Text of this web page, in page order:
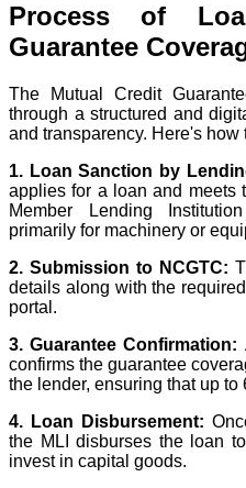
Process of
Guarantee
The Mutual Credit
through a structured and
and transparency. Here's how
1. Loan Sanction by
applies for a loan and meets
Member Lending
primarily for machinery or
2. Submission to NCGTC:
details along with the
portal .
3. Guarantee Confirmation:
confirms the guarantee
the lender, ensuring that up
4. Loan Disbursement:
the MLI disburses the loan
invest in capital goods.